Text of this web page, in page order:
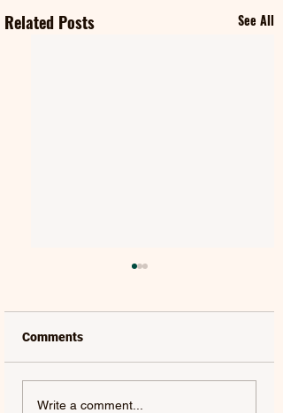
Related Posts See All
FIFTY FIFTY & ALAWN |
Comments
Write a comment...